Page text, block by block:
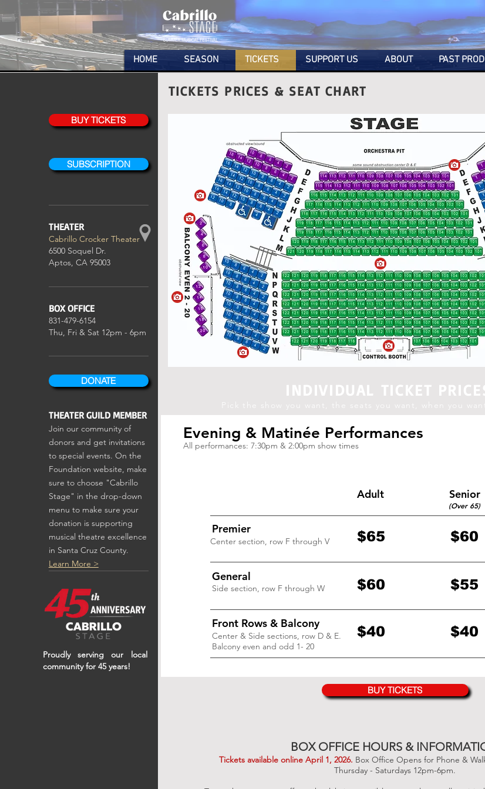
HOME SEASON TICKETS SUPPORT US ABOUT PAST
BUY TICKETS
SUBSCRIPTION
THEATER
Cabrillo Crocker Theater
6500 Soquel Dr.
Aptos, CA 95003
BOX OFFICE
831-479-6154
Thu, Fri & Sat 12pm - 6pm
DONATE
THEATER GUILD MEMBER
Join our community of
donors and get invitations
to special events. On the
Foundation website, make
sure to choose "Cabrillo
Stage" in the drop-down
menu to make sure your
donation is supporting
musical theatre excellence
in Santa Cruz County.
Learn More >
Proudly serving our local
community for 45 years!
TICKETS PRICES & SEAT CHART
Evening & Matinée Performances
All performances: 7:30pm & 2:00pm show times
Adult Senior
(Over 65)
Premier
Center section, row F through V $65 $60
General
Side section, row F through W $60 $55
Front Rows & Balcony
Center & Side sections, row D & E.
Balcony even and odd 1- 20
$40 $40
BUY TICKETS
BOX OFFICE HOURS &
Tickets available online April 1, 2026. Box Office Opens for Phone &
Thursday - Saturdays 12pm-6pm.
INDIVIDUAL TICKET
Pick the show you want, the seats you want, when you